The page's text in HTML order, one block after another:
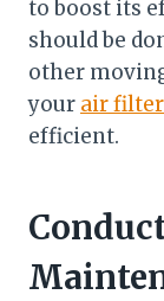
to boost its
should be
other
your air
efficient.